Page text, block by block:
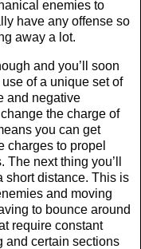
enemies to
have any offense so
away a lot.
and you’ll soon
of a unique set of
and negative
the charge of
you can get
charges to propel
next thing you’ll
short distance. This is
and moving
to bounce around
require constant
and certain sections